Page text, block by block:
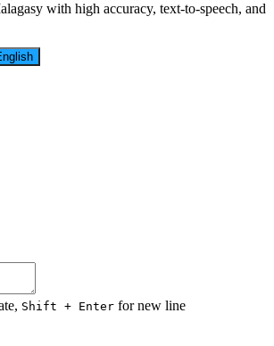
with high accuracy, text-to-speech, and
Shift + Enter for new line